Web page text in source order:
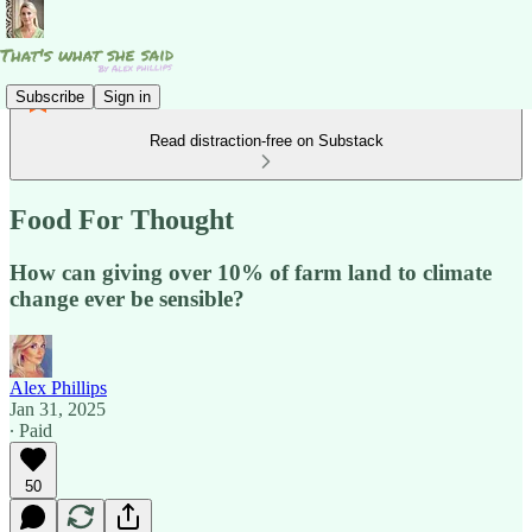
Subscribe Sign in
Read distraction-free on Substack
Food For Thought
How can giving over 10% of farm land to climate
change ever be sensible?
Alex Phillips
Jan 31, 2025
∙ Paid
50